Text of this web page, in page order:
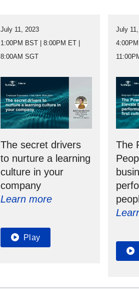
July 11, 2023
1:00PM BST | 8:00PM ET |
8:00AM SGT
The secret drivers
to nurture a learning
culture in your
company
Learn more
Play
July
The